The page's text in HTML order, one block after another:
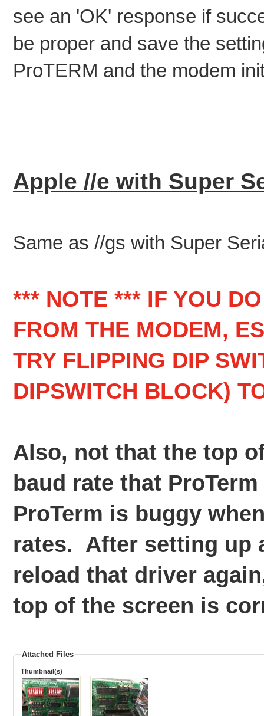
see an 'OK' response if
be proper and save the
ProTERM and the modem
Apple //e with Super
Same as //gs with Super
*** NOTE *** IF YOU
FROM THE MODEM,
TRY FLIPPING DIP
DIPSWITCH BLOCK)
Also, not that the top
baud rate that
ProTerm is buggy
rates. After setting up
reload that driver
top of the screen is
Attached Files
Thumbnail(s)